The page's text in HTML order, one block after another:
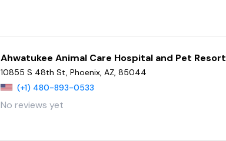
Ahwatukee Animal Care Hospital and Pet Resort
10855 S 48th St, Phoenix, AZ, 85044
(+1) 480-893-0533
No reviews yet